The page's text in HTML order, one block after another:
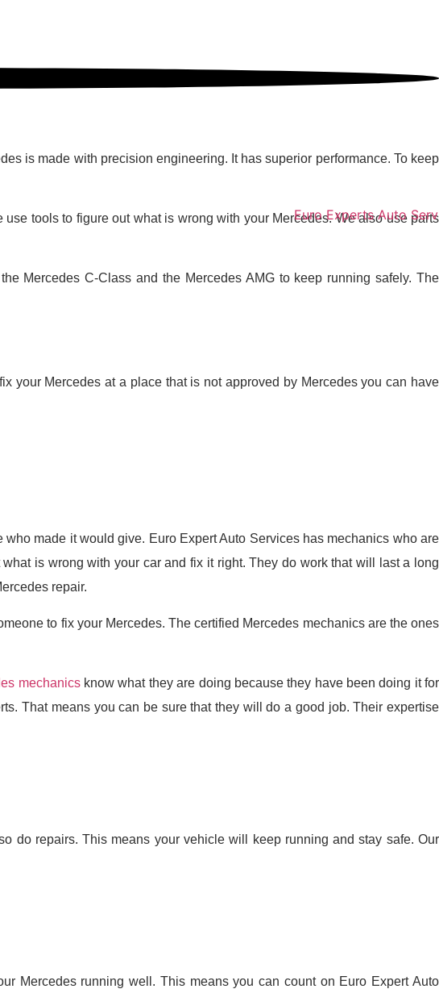
Top Choice
is made with precision engineering. It has superior performance. To keep
tools to figure out what is wrong with your Mercedes. We also use parts
Mercedes C-Class and the Mercedes AMG to keep running safely. The
your Mercedes at a place that is not approved by Mercedes you can have
made it would give. Euro Expert Auto Services has mechanics who are
is wrong with your car and fix it right. They do work that will last a long
repair.
to fix your Mercedes. The certified Mercedes mechanics are the ones
mechanics know what they are doing because they have been doing it for
That means you can be sure that they will do a good job. Their expertise
do repairs. This means your vehicle will keep running and stay safe. Our
Mercedes running well. This means you can count on Euro Expert Auto